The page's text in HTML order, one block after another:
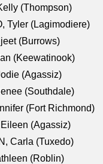
(Thompson)
Tyler (Lagimodiere)
(Burrows)
(Keewatinook)
(Agassiz)
(Southdale)
(Fort Richmond)
(Agassiz)
Carla (Tuxedo)
(Roblin)